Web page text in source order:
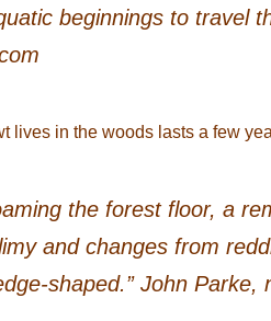
beginnings to travel
lives in the woods lasts a few
the forest floor, a
and changes from
shaped.” John Parke,